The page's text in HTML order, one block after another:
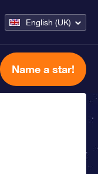
English (UK)
Name a star!